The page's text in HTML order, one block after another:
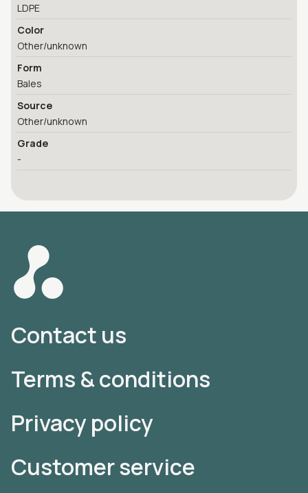
LDPE
Color
Other/unknown
Form
Bales
Source
Other/unknown
Grade
-
Contact us
Terms & conditions
Privacy policy
Customer service